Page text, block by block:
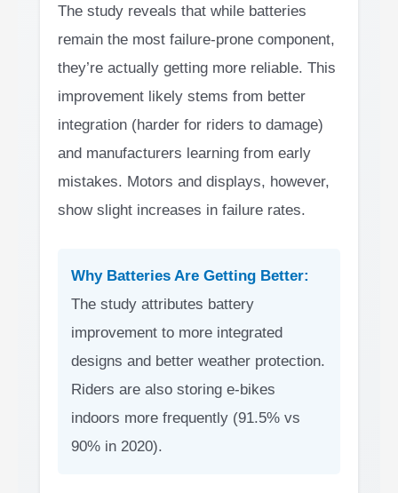
The study reveals that while batteries
remain the most failure-prone component,
they’re actually getting more reliable. This
improvement likely stems from better
integration (harder for riders to damage)
and manufacturers learning from early
mistakes. Motors and displays, however,
show slight increases in failure rates.
Why Batteries Are Getting Better:
The study attributes battery
improvement to more integrated
designs and better weather protection.
Riders are also storing e-bikes
indoors more frequently (91.5% vs
90% in 2020).